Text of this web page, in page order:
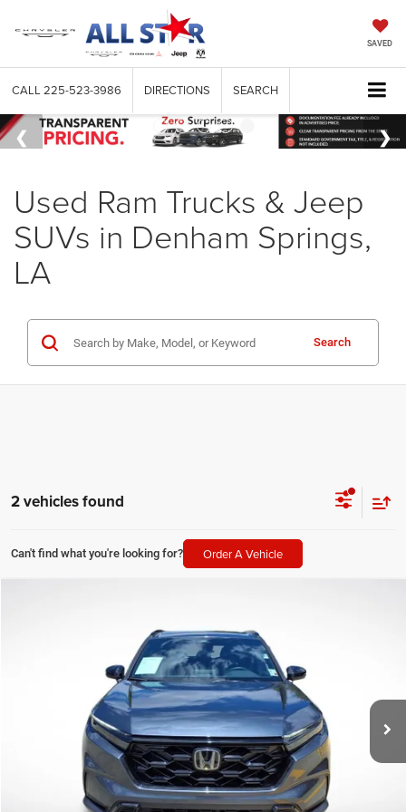
SAVED
CALL 225-523-3986 DIRECTIONS SEARCH
Used Ram Trucks & Jeep
SUVs in Denham Springs,
LA
Search
2 vehicles found
Can't find what you're looking for? Order A Vehicle
All Star Chevrolet Baton Rouge
7FARS5H81TE008921Stock:PTE008921
SALE PRICE
Less
CLICK TO CALL
GET TODAY'S PRICE